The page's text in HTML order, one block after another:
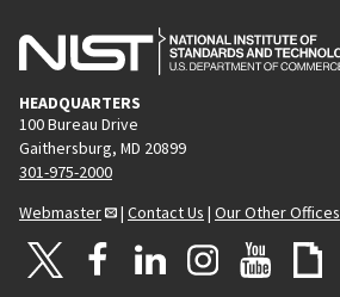
HEADQUARTERS
100 Bureau Drive
Gaithersburg, MD 20899
301-975-2000
Webmaster
| Contact Us | Our Other Offices